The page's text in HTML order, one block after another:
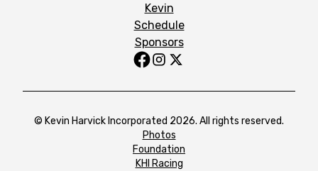
Kevin
Schedule
Sponsors
© Kevin Harvick Incorporated 2026. All rights reserved.
Photos
Foundation
KHI Racing